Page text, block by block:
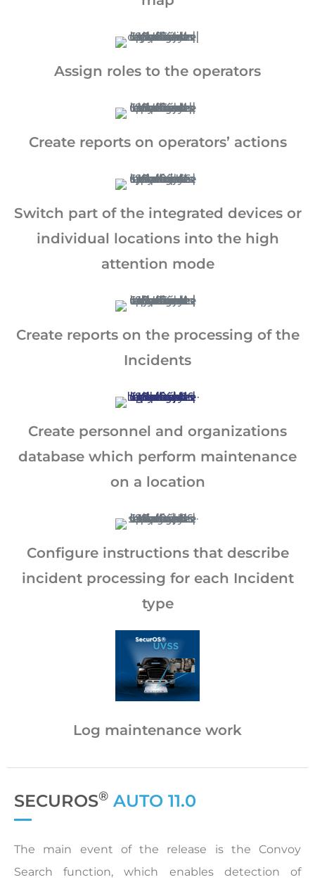
Assign roles to the operators
Create reports on operators’ actions
Switch part of the integrated devices or
individual locations into the high
attention mode
Create reports on the processing of the
Incidents
Create personnel and organizations
database which perform maintenance
on a location
Configure instructions that describe
incident processing for each Incident
type
Log maintenance work
SECUROS® AUTO 11.0
The main event of the release is the Convoy
Search function, which enables detection of
California Privacy Notice (CIPA):
To comply with the California Invasion of
record, and collect your interactions on
this website, including clicks, navigation,
form entries, chat messages, and
improve performance, enhance security,
and support customer service.
By continuing to use this site, you
expressly consent to such monitoring and
Policy and CIPA Addendum.Learn More
Accept & Continue